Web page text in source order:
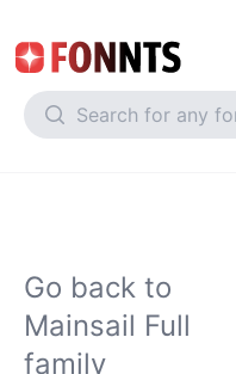
Go back to
Mainsail Full
family